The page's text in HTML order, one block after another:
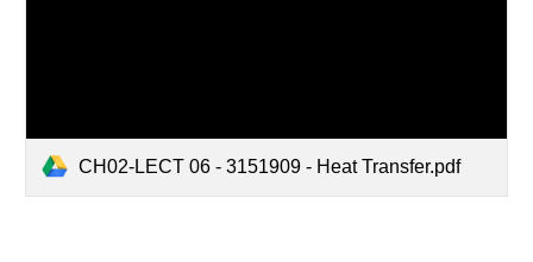
CH02-LECT 06 - 3151909 - Heat Transfer.pdf